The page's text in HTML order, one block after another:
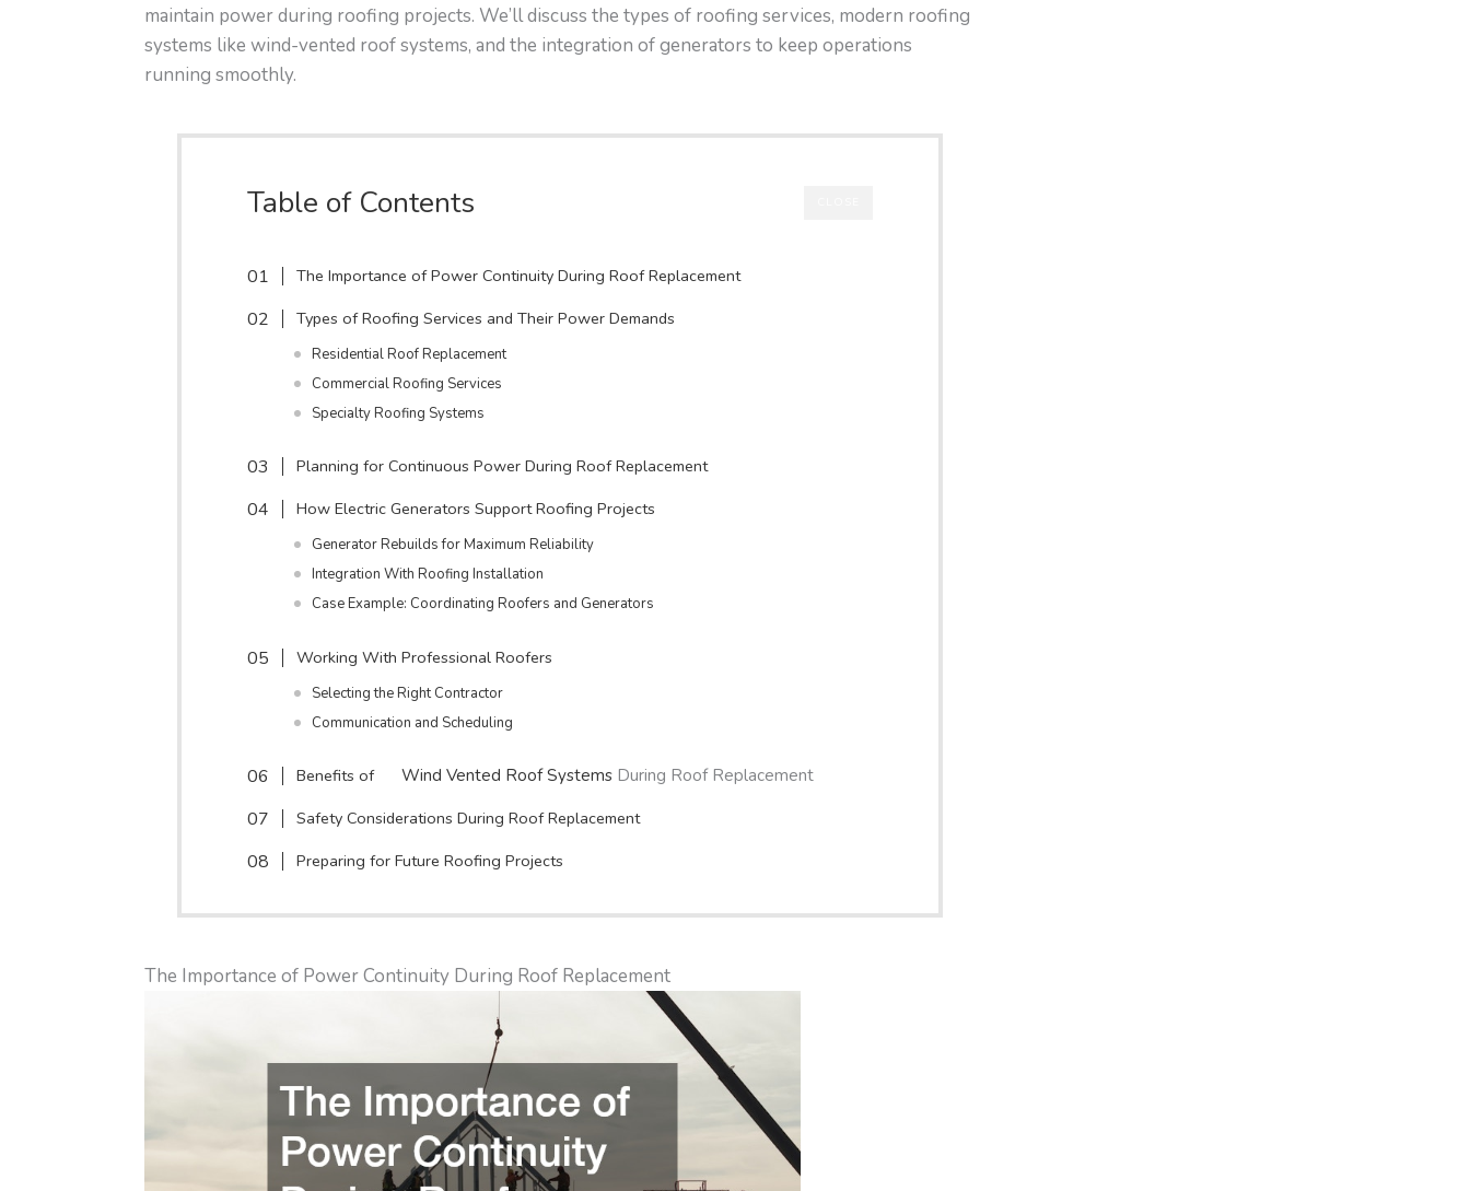
maintain power during roofing projects. We’ll discuss the types of roofing services, modern roofing
systems like wind-vented roof systems, and the integration of generators to keep operations
running smoothly.
Table of Contents
The Importance of Power Continuity During Roof Replacement
Types of Roofing Services and Their Power Demands
Residential Roof Replacement
Commercial Roofing Services
Specialty Roofing Systems
Planning for Continuous Power During Roof Replacement
How Electric Generators Support Roofing Projects
Generator Rebuilds for Maximum Reliability
Integration With Roofing Installation
Case Example: Coordinating Roofers and Generators
Working With Professional Roofers
Selecting the Right Contractor
Communication and Scheduling
Benefits of Wind Vented Roof Systems During Roof Replacement
Safety Considerations During Roof Replacement
Preparing for Future Roofing Projects
The Importance of Power Continuity During Roof Replacement